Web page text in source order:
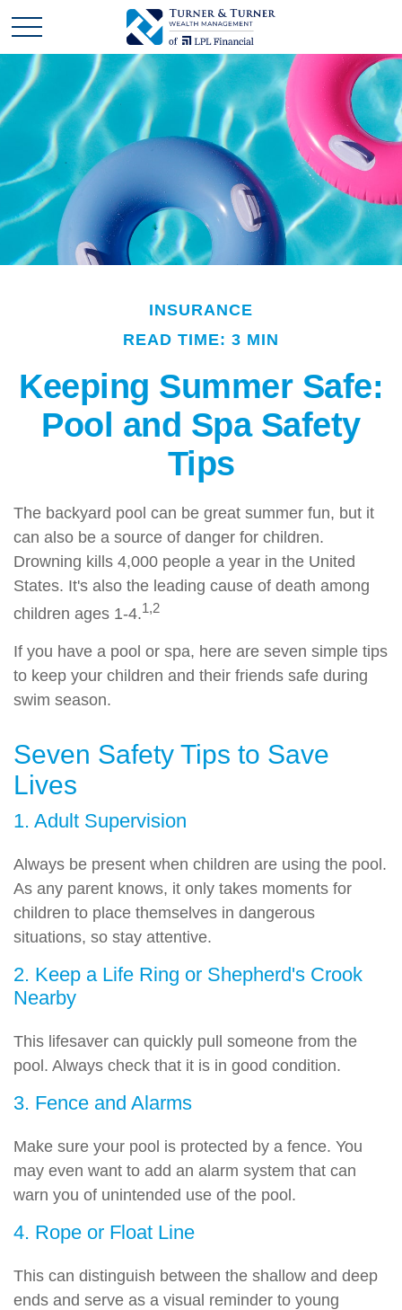
INSURANCE
READ TIME: 3 MIN
Keeping Summer Safe:
Pool and Spa Safety
Tips
The backyard pool can be great summer fun, but it
can also be a source of danger for children.
Drowning kills 4,000 people a year in the United
States. It's also the leading cause of death among
children ages 1-4.1,2
If you have a pool or spa, here are seven simple tips
to keep your children and their friends safe during
swim season.
Seven Safety Tips to Save
Lives
1. Adult Supervision
Always be present when children are using the pool.
As any parent knows, it only takes moments for
children to place themselves in dangerous
situations, so stay attentive.
2. Keep a Life Ring or Shepherd's Crook
Nearby
This lifesaver can quickly pull someone from the
pool. Always check that it is in good condition.
3. Fence and Alarms
Make sure your pool is protected by a fence. You
may even want to add an alarm system that can
warn you of unintended use of the pool.
4. Rope or Float Line
This can distinguish between the shallow and deep
ends and serve as a visual reminder to young